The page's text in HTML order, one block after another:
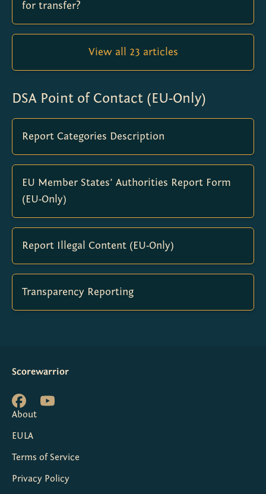
for transfer?
View all 23 articles
DSA Point of Contact (EU-Only)
Report Categories Description
EU Member States’ Authorities Report Form
(EU-Only)
Report Illegal Content (EU-Only)
Transparency Reporting
Scorewarrior
About
EULA
Terms of Service
Privacy Policy